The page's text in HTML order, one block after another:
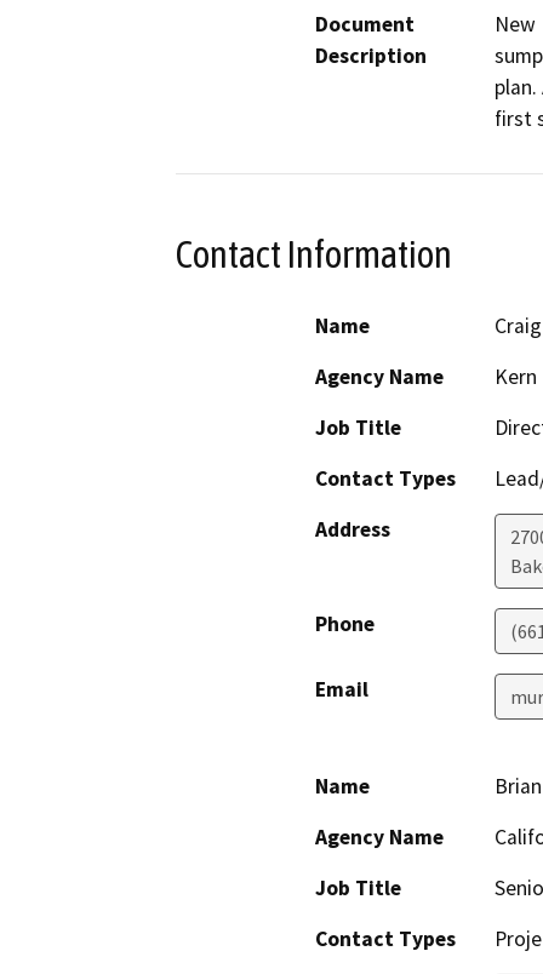
Document
Description
New
first
Contact Information
Name
Agency Name
Job Title
Contact Types
Address
Phone
Email
Name
Agency Name
Job Title
Contact Types